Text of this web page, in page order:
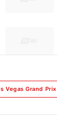
Vegas Grand